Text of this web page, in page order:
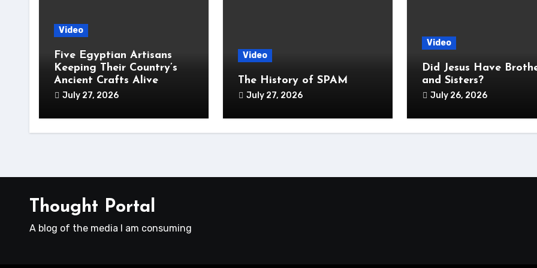
Video
Five Egyptian Artisans
Keeping Their Country’s
Ancient Crafts Alive
July 27, 2026
Video
The History of SPAM
July 27, 2026
Video
Did Jesus Have
and Sisters?
July 26, 2026
Thought Portal
A blog of the media I am consuming